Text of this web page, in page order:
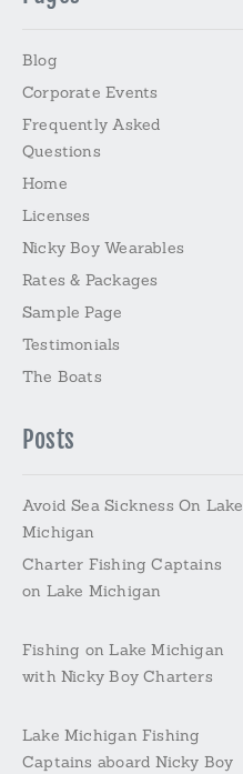
Blog
Corporate Events
Frequently Asked
Questions
Home
Licenses
Nicky Boy Wearables
Rates & Packages
Sample Page
Testimonials
The Boats
Posts
Avoid Sea Sickness On Lake
Michigan
Charter Fishing Captains
on Lake Michigan
Fishing on Lake Michigan
with Nicky Boy Charters
Lake Michigan Fishing
Captains aboard Nicky Boy